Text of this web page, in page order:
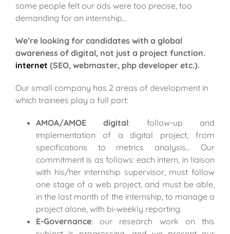
some people felt our ads were too precise, too
demanding for an internship…
We’re looking for candidates with a global
awareness of digital, not just a project function.
internet (SEO, webmaster, php developer etc.).
Our small company has 2 areas of development in
which trainees play a full part:
AMOA/AMOE digital: follow-up and
implementation of a digital project, from
specifications to metrics analysis… Our
commitment is as follows: each intern, in liaison
with his/her internship supervisor, must follow
one stage of a web project, and must be able,
in the last month of the internship, to manage a
project alone, with bi-weekly reporting.
E-Governance: our research work on this